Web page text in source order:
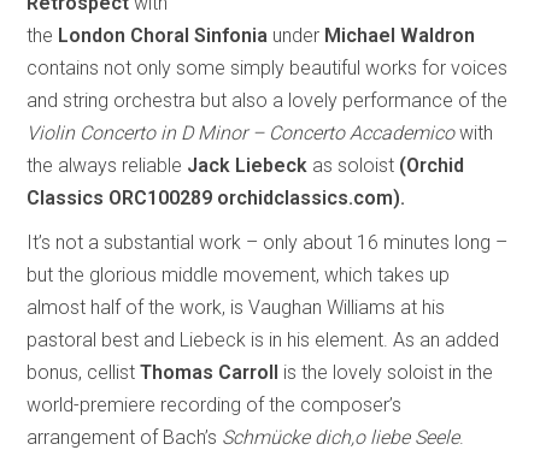
the London Choral Sinfonia under Michael Waldron
contains not only some simply beautiful works for voices
and string orchestra but also a lovely performance of the
Violin Concerto in D Minor – Concerto Accademicowith
the always reliable Jack Liebeck as soloist (Orchid
Classics ORC100289 orchidclassics.com).
It’s not a substantial work – only about 16 minutes long –
but the glorious middle movement, which takes up
almost half of the work, is Vaughan Williams at his
pastoral best and Liebeck is in his element. As an added
bonus, cellistThomas Carroll is the lovely soloist in the
world-premiere recording of the composer’s
arrangement of Bach’s Schmücke dich,o liebe Seele.